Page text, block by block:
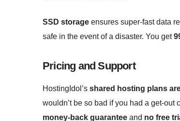
SSD storage ensures super-fast data
safe in the event of a disaster. You get
Pricing and Support
HostingIdol’s shared hosting plans
wouldn’t be so bad if you had a get-out
money-back guarantee and no free